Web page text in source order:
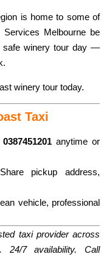
is home to some of
Services Melbourne be
safe winery tour day —
winery tour today.
Taxi
0387451201anytime or
pickup address,
vehicle, professional
taxi provider across
24/7 availability. Call